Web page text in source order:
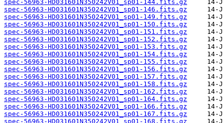
spec-56963-HD031601N350242V01_sp01-144.fits.gz
spec-56963-HD031601N350242V01_sp01-146.fits.gz
spec-56963-HD031601N350242V01_sp01-149.fits.gz
spec-56963-HD031601N350242V01_sp01-150.fits.gz
spec-56963-HD031601N350242V01_sp01-151.fits.gz
spec-56963-HD031601N350242V01_sp01-152.fits.gz
spec-56963-HD031601N350242V01_sp01-153.fits.gz
spec-56963-HD031601N350242V01_sp01-154.fits.gz
spec-56963-HD031601N350242V01_sp01-155.fits.gz
spec-56963-HD031601N350242V01_sp01-156.fits.gz
spec-56963-HD031601N350242V01_sp01-157.fits.gz
spec-56963-HD031601N350242V01_sp01-158.fits.gz
spec-56963-HD031601N350242V01_sp01-162.fits.gz
spec-56963-HD031601N350242V01_sp01-164.fits.gz
spec-56963-HD031601N350242V01_sp01-166.fits.gz
spec-56963-HD031601N350242V01_sp01-167.fits.gz
spec-56963-HD031601N350242V01_sp01-168.fits.gz